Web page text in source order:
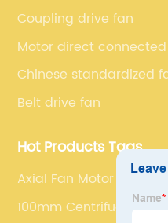
solutions for specific
Coupling drive fan
Motor direct
Chinese standardized
Belt drive fan
Hot Products Tags
Axial Fan Motor
100mm Centrifugal Fan